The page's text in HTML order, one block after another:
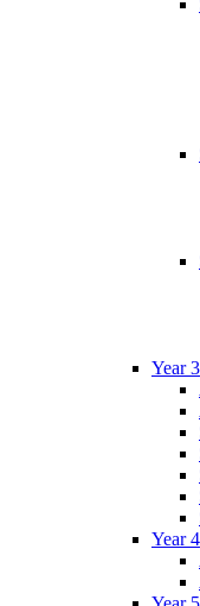
Year 3
Year 4